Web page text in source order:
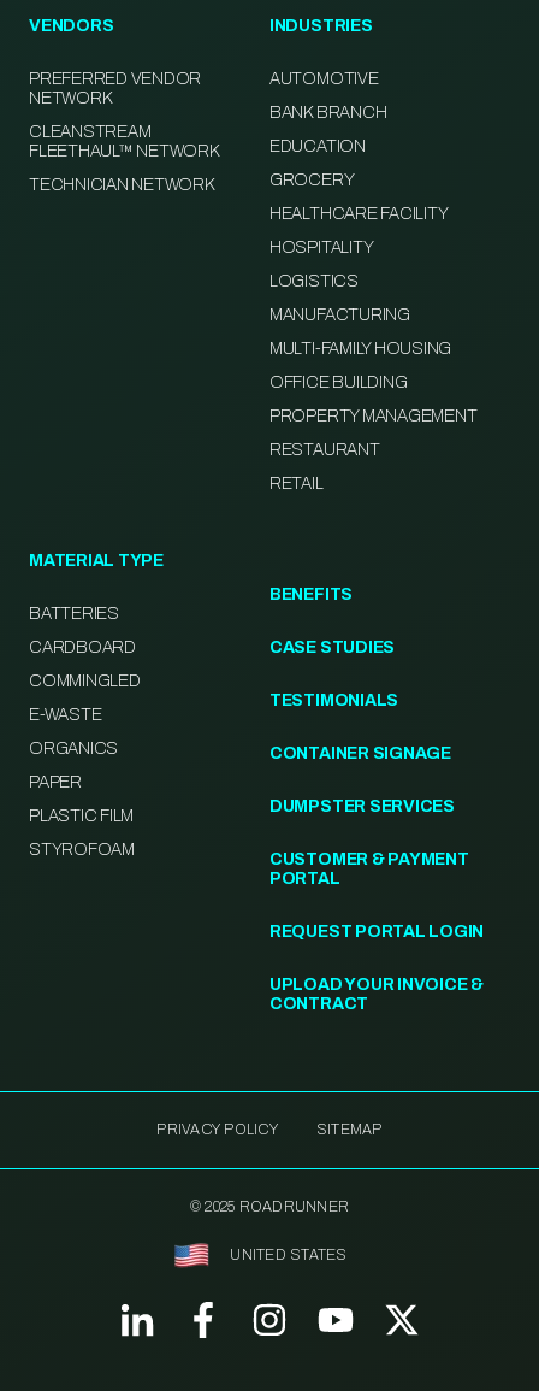
VENDORS
PREFERRED VENDOR
NETWORK
CLEANSTREAM
FLEETHAUL™ NETWORK
TECHNICIAN NETWORK
INDUSTRIES
AUTOMOTIVE
BANK BRANCH
EDUCATION
GROCERY
HEALTHCARE FACILITY
HOSPITALITY
LOGISTICS
MANUFACTURING
MULTI-FAMILY HOUSING
OFFICE BUILDING
PROPERTY MANAGEMENT
RESTAURANT
RETAIL
MATERIAL TYPE
BATTERIES
CARDBOARD
COMMINGLED
E-WASTE
ORGANICS
PAPER
PLASTIC FILM
STYROFOAM
BENEFITS
CASE STUDIES
TESTIMONIALS
CONTAINER SIGNAGE
DUMPSTER SERVICES
CUSTOMER & PAYMENT
PORTAL
REQUEST PORTAL LOGIN
UPLOAD YOUR INVOICE &
CONTRACT
PRIVACY POLICY SITEMAP
© 2025 ROADRUNNER
UNITED STATES